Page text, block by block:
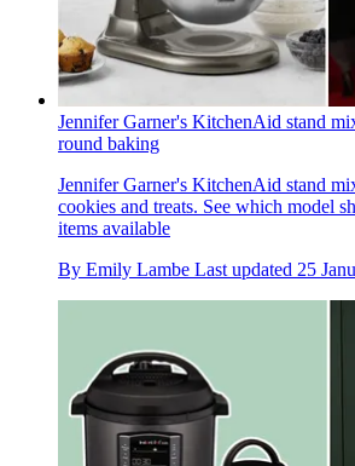
Jennifer Garner's KitchenAid stand
round baking
Jennifer Garner's KitchenAid stand
cookies and treats. See which model
items available
By Emily Lambe Last updated 25